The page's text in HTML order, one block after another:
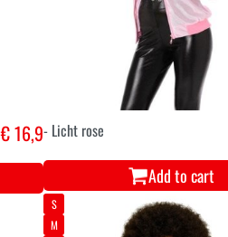
€ 16,9- Licht rose
Add to cart
S
M